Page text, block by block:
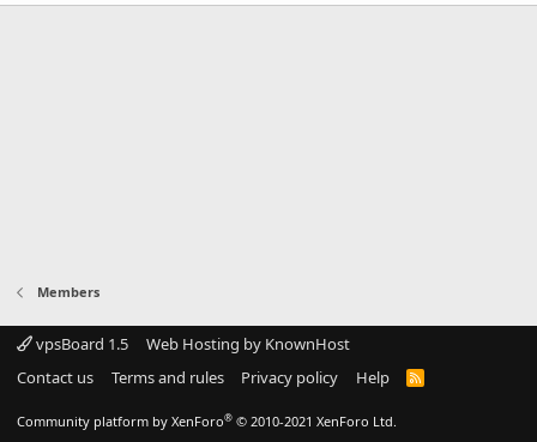
Members
vpsBoard 1.5
Web Hosting by KnownHost
Contact us
Terms and rules Privacy policy Help
R
Community platform by XenForo® © 2010-2021 XenForo Ltd.